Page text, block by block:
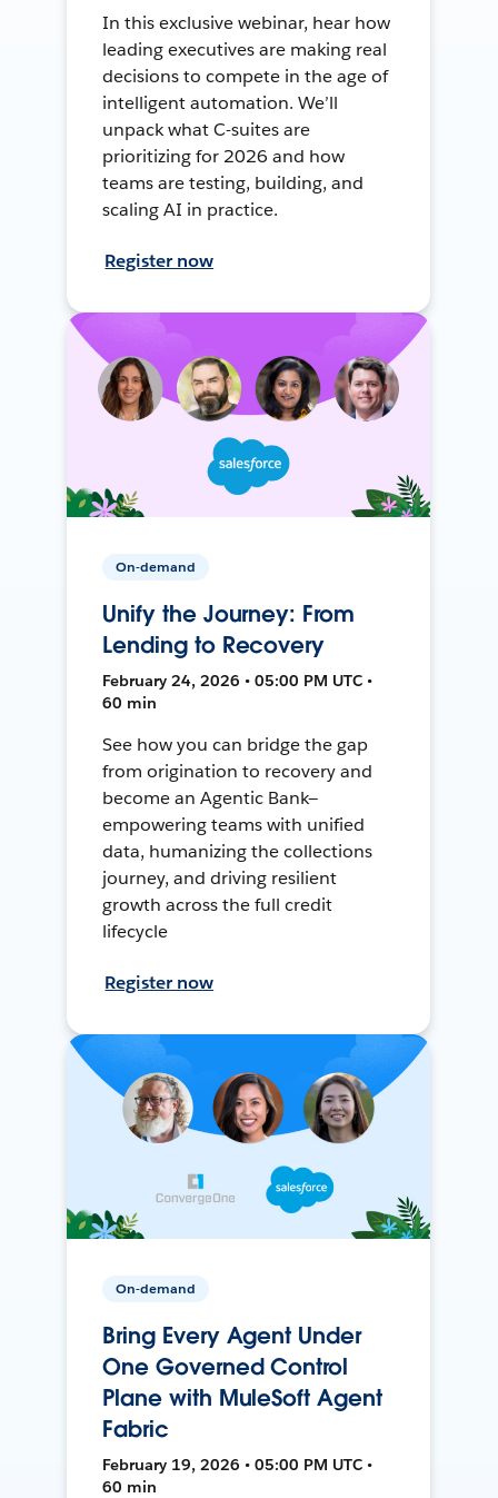
In this exclusive webinar, hear how
leading executives are making real
decisions to compete in the age of
intelligent automation. We’ll
unpack what C-suites are
prioritizing for 2026 and how
teams are testing, building, and
scaling AI in practice.
Register now
On-demand
Unify the Journey: From
Lending to Recovery
February 24, 2026 • 05:00 PM UTC •
60 min
See how you can bridge the gap
from origination to recovery and
become an Agentic Bank—
empowering teams with unified
data, humanizing the collections
journey, and driving resilient
growth across the full credit
lifecycle
Register now
On-demand
Bring Every Agent Under
One Governed Control
Plane with MuleSoft Agent
Fabric
February 19, 2026 • 05:00 PM UTC •
60 min